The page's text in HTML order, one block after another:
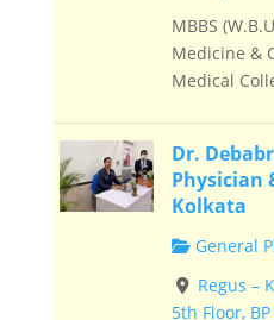
MBBS
Medicine &
Medical
Dr.
Physician
Kolkata
General
Regus –
5th Floor,